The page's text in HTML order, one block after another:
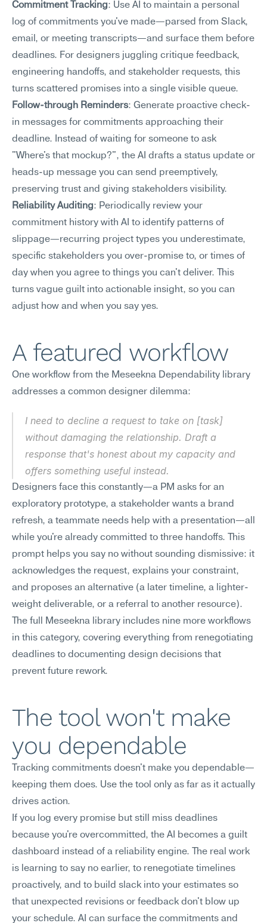
Commitment Tracking: Use AI to maintain a personal
log of commitments you've made—parsed from Slack,
email, or meeting transcripts—and surface them before
deadlines. For designers juggling critique feedback,
engineering handoffs, and stakeholder requests, this
turns scattered promises into a single visible queue.
Follow-through Reminders: Generate proactive check-
in messages for commitments approaching their
deadline. Instead of waiting for someone to ask
"Where's that mockup?", the AI drafts a status update or
heads-up message you can send preemptively,
preserving trust and giving stakeholders visibility.
Reliability Auditing: Periodically review your
commitment history with AI to identify patterns of
slippage—recurring project types you underestimate,
specific stakeholders you over-promise to, or times of
day when you agree to things you can't deliver. This
turns vague guilt into actionable insight, so you can
adjust how and when you say yes.
A featured workflow
One workflow from the Meseekna Dependability library
addresses a common designer dilemma:
I need to decline a request to take on [task]
without damaging the relationship. Draft a
response that's honest about my capacity and
offers something useful instead.
Designers face this constantly—a PM asks for an
exploratory prototype, a stakeholder wants a brand
refresh, a teammate needs help with a presentation—all
while you're already committed to three handoffs. This
prompt helps you say no without sounding dismissive: it
acknowledges the request, explains your constraint,
and proposes an alternative (a later timeline, a lighter-
weight deliverable, or a referral to another resource).
The full Meseekna library includes nine more workflows
in this category, covering everything from renegotiating
deadlines to documenting design decisions that
prevent future rework.
The tool won't make
you dependable
Tracking commitments doesn't make you dependable—
keeping them does. Use the tool only as far as it actually
drives action.
If you log every promise but still miss deadlines
because you're overcommitted, the AI becomes a guilt
dashboard instead of a reliability engine. The real work
is learning to say no earlier, to renegotiate timelines
proactively, and to build slack into your estimates so
that unexpected revisions or feedback don't blow up
your schedule. AI can surface the commitments and